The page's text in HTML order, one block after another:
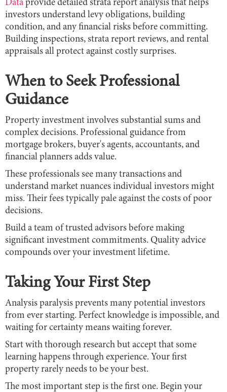
Data provide detailed strata report analysis that helps
investors understand levy obligations, building
condition, and any financial risks before committing.
Building inspections, strata report reviews, and rental
appraisals all protect against costly surprises.
When to Seek Professional
Guidance
Property investment involves substantial sums and
complex decisions. Professional guidance from
mortgage brokers, buyer's agents, accountants, and
financial planners adds value.
These professionals see many transactions and
understand market nuances individual investors might
miss. Their fees typically pale against the costs of poor
decisions.
Build a team of trusted advisors before making
significant investment commitments. Quality advice
compounds over your investment lifetime.
Taking Your First Step
Analysis paralysis prevents many potential investors
from ever starting. Perfect knowledge is impossible, and
waiting for certainty means waiting forever.
Start with thorough research but accept that some
learning happens through experience. Your first
property rarely needs to be your best.
The most important step is the first one. Begin your